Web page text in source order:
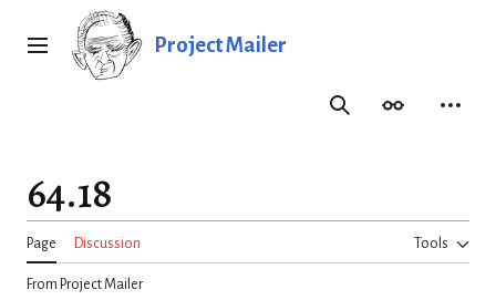
Main menu Project Mailer
SearchAppearance
64.18
Page Discussion Tools
From Project Mailer